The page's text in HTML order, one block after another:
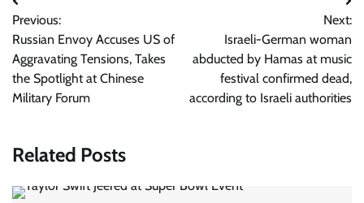
navigation
Previous:
Russian Envoy Accuses US of
Aggravating Tensions, Takes
the Spotlight at Chinese
Military Forum
Next:
Israeli-German woman
abducted by Hamas at music
festival confirmed dead,
according to Israeli authorities
Related Posts